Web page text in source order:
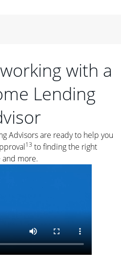
with a
Lending
Advisors are ready to help you
13 to finding the right
and more.